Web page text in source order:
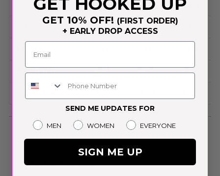
inch
cm
inch
21.9 55.5
Shoulder
21.1 53.7
21.7
Sleeve length
Customer reviews
GET 10% OFF! (FIRST ORDER)
+ EARLY DROP ACCESS
Phone Number
SEND ME UPDATES FOR
Gender
MEN WOMEN EVERYONE
SIGN ME UP